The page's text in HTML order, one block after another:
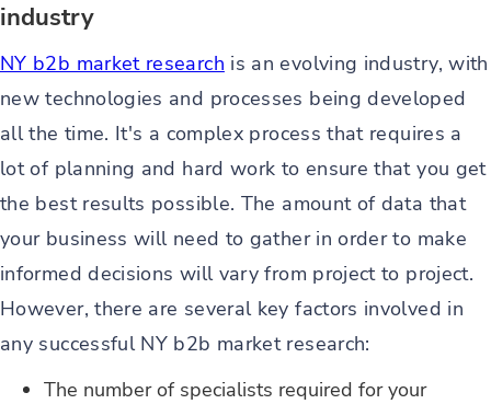
industry
NY b2b market research is an evolving industry, with
new technologies and processes being developed
all the time. It's a complex process that requires a
lot of planning and hard work to ensure that you get
the best results possible. The amount of data that
your business will need to gather in order to make
informed decisions will vary from project to project.
However, there are several key factors involved in
any successful NY b2b market research:
The number of specialists required for your